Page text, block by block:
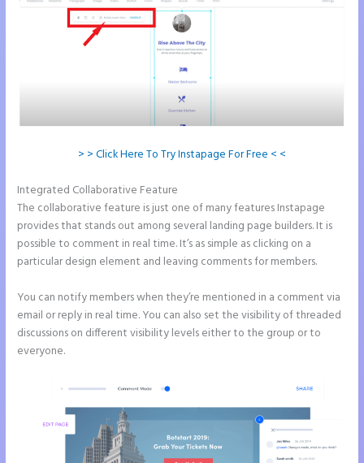
> > Click Here To Try Instapage For Free < <
Integrated Collaborative Feature
The collaborative feature is just one of many features Instapage
provides that stands out among several landing page builders. It is
possible to comment in real time. It’s as simple as clicking on a
particular design element and leaving comments for members.
You can notify members when they’re mentioned in a comment via
email or reply in real time. You can also set the visibility of threaded
discussions on different visibility levels either to the group or to
everyone.